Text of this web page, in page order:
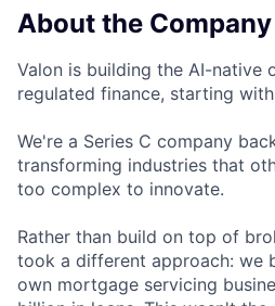
About the Company
Valon is building the AI-native
regulated finance, starting
We're a Series C company
transforming industries that
too complex to innovate.
Rather than build on top of
took a different approach: we
own mortgage servicing